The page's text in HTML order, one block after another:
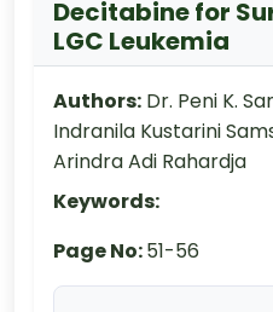
Decitabine for
LGC Leukemia
Authors: Dr. Peni K.
Indranila Kustarini
Arindra Adi Rahardja
Keywords:
Page No:51-56